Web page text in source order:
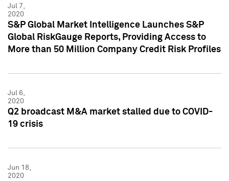
Jul 7,
2020
S&P Global Market Intelligence Launches S&P
Global RiskGauge Reports, Providing Access to
More than 50 Million Company Credit Risk Profiles
Jul 6,
2020
Q2 broadcast M&A market stalled due to COVID-
19 crisis
Jun 18,
2020